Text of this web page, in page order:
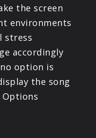
the screen
environments
stress
accordingly
option is
the song